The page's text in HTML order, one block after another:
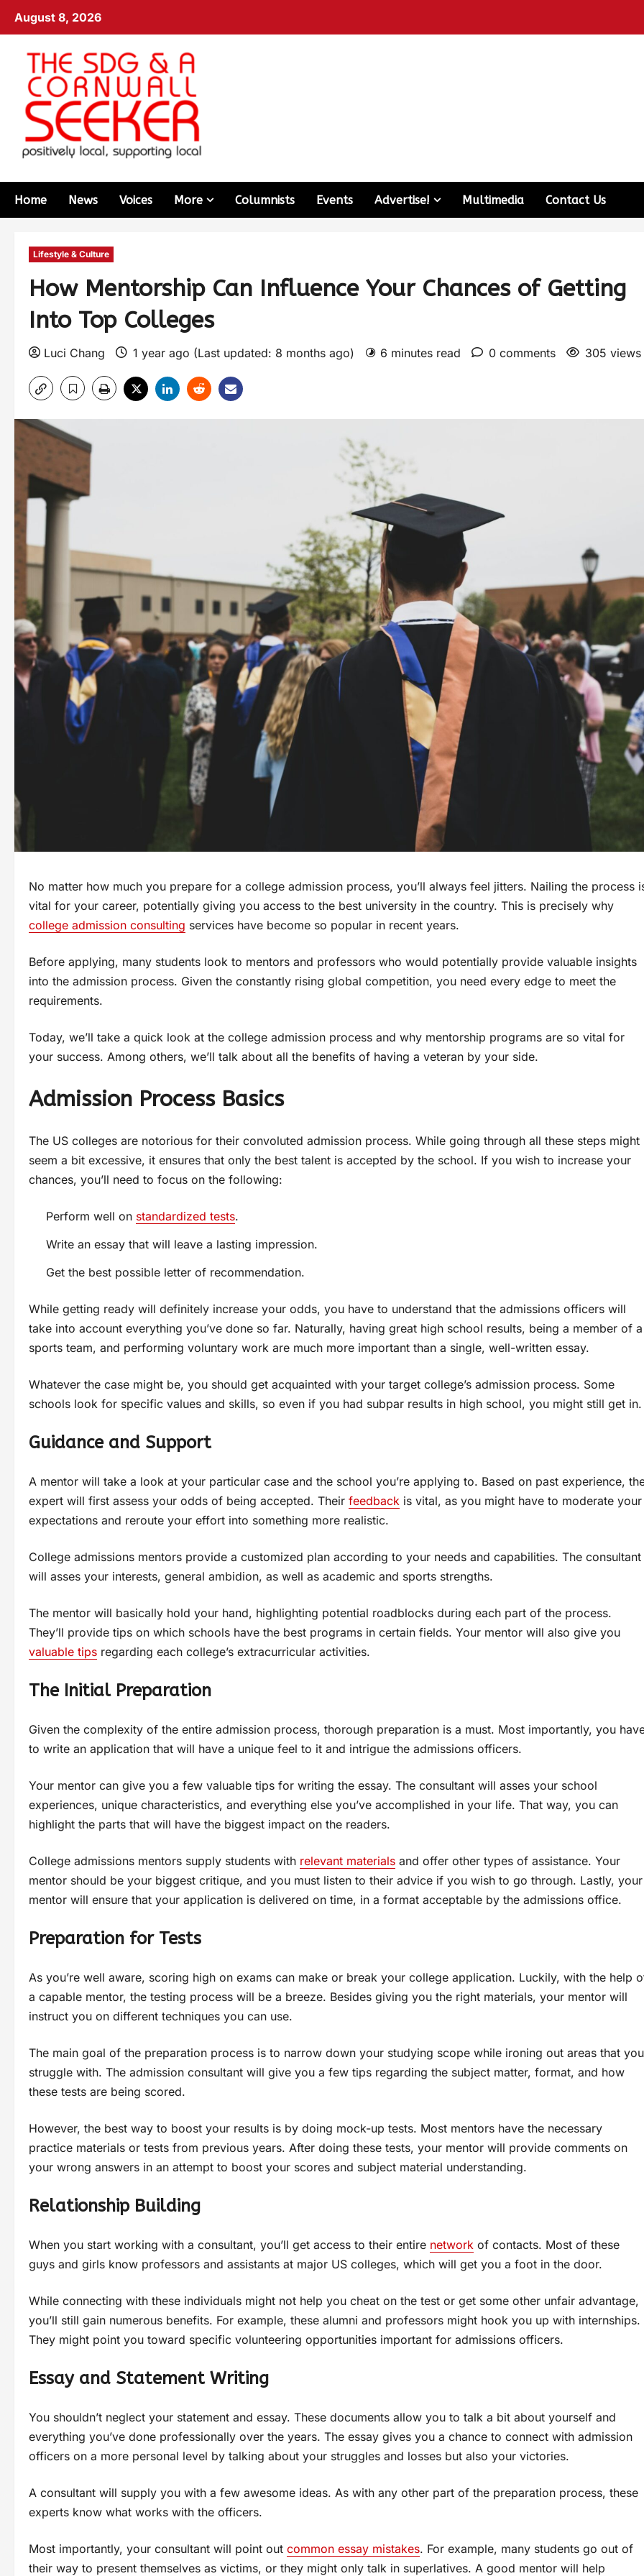
August 8, 2026
Home News Voices More Columnists Events Advertise! Multimedia Contact Us
Lifestyle & Culture
How Mentorship Can Influence Your Chances of Getting
Into Top Colleges
Luci Chang 1 year ago (Last updated: 8 months ago) 6 minutes read 0 comments 305 views
No matter how much you prepare for a college admission process, you’ll always feel jitters. Nailing the process
vital for your career, potentially giving you access to the best university in the country. This is precisely why
college admission consulting services have become so popular in recent years.
Before applying, many students look to mentors and professors who would potentially provide valuable insights
into the admission process. Given the constantly rising global competition, you need every edge to meet the
requirements.
Today, we’ll take a quick look at the college admission process and why mentorship programs are so vital for
your success. Among others, we’ll talk about all the benefits of having a veteran by your side.
Admission Process Basics
The US colleges are notorious for their convoluted admission process. While going through all these steps might
seem a bit excessive, it ensures that only the best talent is accepted by the school. If you wish to increase your
chances, you’ll need to focus on the following:
Perform well on standardized tests.
Write an essay that will leave a lasting impression.
Get the best possible letter of recommendation.
While getting ready will definitely increase your odds, you have to understand that the admissions officers will
take into account everything you’ve done so far. Naturally, having great high school results, being a member of a
sports team, and performing voluntary work are much more important than a single, well-written essay.
Whatever the case might be, you should get acquainted with your target college’s admission process. Some
schools look for specific values and skills, so even if you had subpar results in high school, you might still get in.
Guidance and Support
A mentor will take a look at your particular case and the school you’re applying to. Based on past experience,
expert will first assess your odds of being accepted. Their feedback is vital, as you might have to moderate your
expectations and reroute your effort into something more realistic.
College admissions mentors provide a customized plan according to your needs and capabilities. The consultant
will asses your interests, general ambidion, as well as academic and sports strengths.
The mentor will basically hold your hand, highlighting potential roadblocks during each part of the process.
They’ll provide tips on which schools have the best programs in certain fields. Your mentor will also give you
valuable tips regarding each college’s extracurricular activities.
The Initial Preparation
Given the complexity of the entire admission process, thorough preparation is a must. Most importantly, you
to write an application that will have a unique feel to it and intrigue the admissions officers.
Your mentor can give you a few valuable tips for writing the essay. The consultant will asses your school
experiences, unique characteristics, and everything else you’ve accomplished in your life. That way, you can
highlight the parts that will have the biggest impact on the readers.
College admissions mentors supply students with relevant materials and offer other types of assistance. Your
mentor should be your biggest critique, and you must listen to their advice if you wish to go through. Lastly, your
mentor will ensure that your application is delivered on time, in a format acceptable by the admissions office.
Preparation for Tests
As you’re well aware, scoring high on exams can make or break your college application. Luckily, with the help
a capable mentor, the testing process will be a breeze. Besides giving you the right materials, your mentor will
instruct you on different techniques you can use.
The main goal of the preparation process is to narrow down your studying scope while ironing out areas that you
struggle with. The admission consultant will give you a few tips regarding the subject matter, format, and how
these tests are being scored.
However, the best way to boost your results is by doing mock-up tests. Most mentors have the necessary
practice materials or tests from previous years. After doing these tests, your mentor will provide comments on
your wrong answers in an attempt to boost your scores and subject material understanding.
Relationship Building
When you start working with a consultant, you’ll get access to their entire network of contacts. Most of these
guys and girls know professors and assistants at major US colleges, which will get you a foot in the door.
While connecting with these individuals might not help you cheat on the test or get some other unfair advantage,
you’ll still gain numerous benefits. For example, these alumni and professors might hook you up with internships.
They might point you toward specific volunteering opportunities important for admissions officers.
Essay and Statement Writing
You shouldn’t neglect your statement and essay. These documents allow you to talk a bit about yourself and
everything you’ve done professionally over the years. The essay gives you a chance to connect with admission
officers on a more personal level by talking about your struggles and losses but also your victories.
A consultant will supply you with a few awesome ideas. As with any other part of the preparation process, these
experts know what works with the officers.
Most importantly, your consultant will point out common essay mistakes. For example, many students go out of
their way to present themselves as victims, or they might only talk in superlatives. A good mentor will help